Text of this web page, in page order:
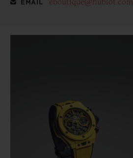
EMAIL eboutique@hublot.com